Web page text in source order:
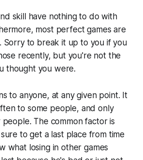
skill have nothing to do with
most perfect games are
to break it up to you if you
recently, but you're not the
thought you were.
to anyone, at any given point. It
to some people, and only
The common factor is
to get a last place from time
what losing in other games